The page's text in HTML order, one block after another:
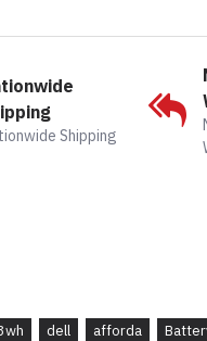
Shipping
dell afforda